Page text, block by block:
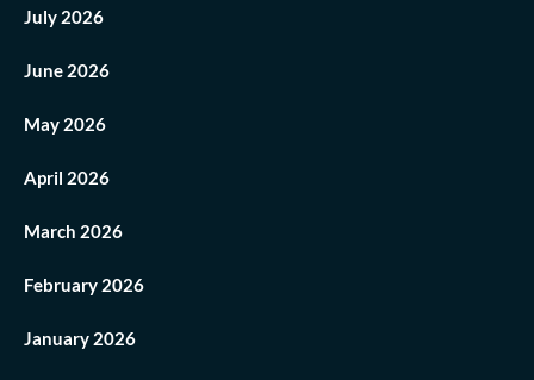
July 2026
June 2026
May 2026
April 2026
March 2026
February 2026
January 2026